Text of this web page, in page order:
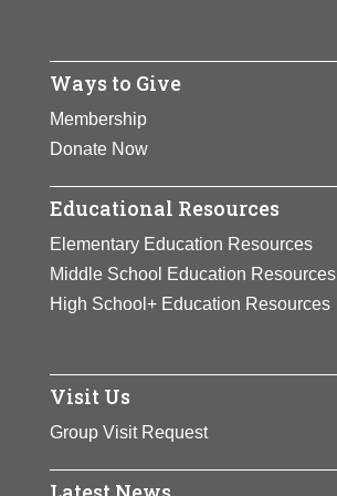
Ways to Give
Membership
Donate Now
Educational Resources
Elementary Education Resources
Middle School Education Resources
High School+ Education Resources
Visit Us
Group Visit Request